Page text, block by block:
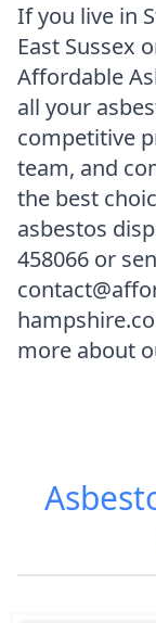
If you live in
East Sussex
Affordable
all your
competitive
team, and
the best
asbestos
458066 or
more about